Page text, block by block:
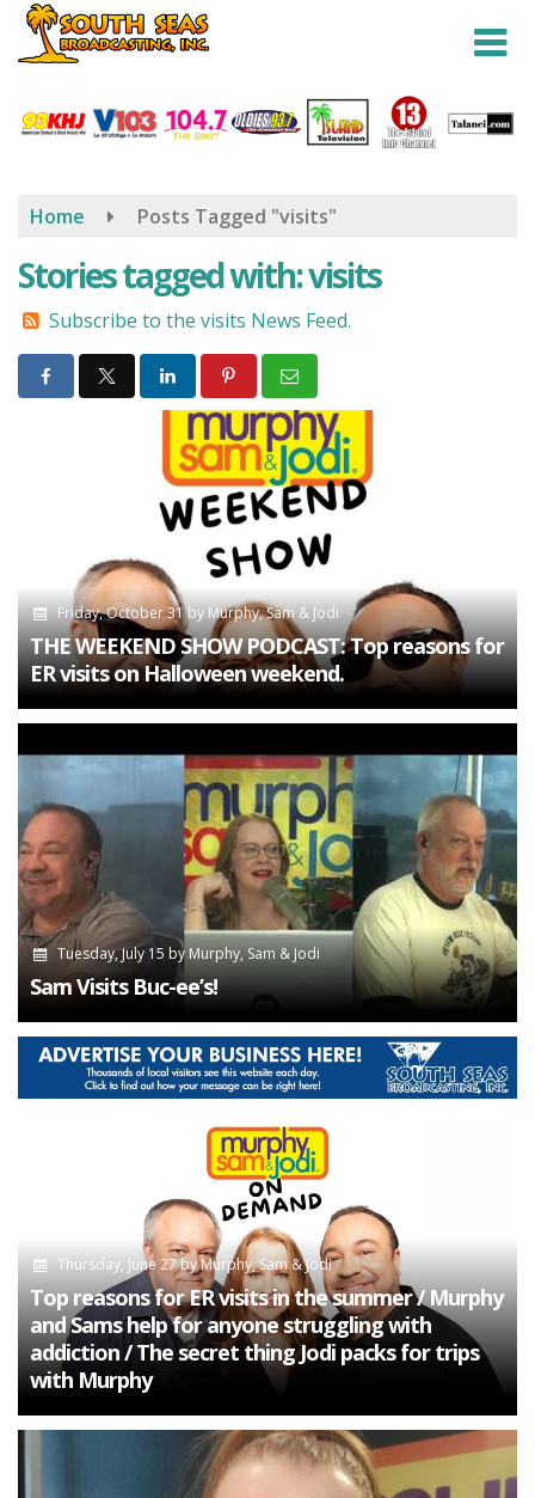
Skip
content
Home Posts Tagged "visits"
Stories tagged with: visits
Subscribe to the visits News Feed.
Friday, October 31byMurphy, Sam & Jodi
THE WEEKEND SHOW PODCAST: Top reasons for
ER visits on Halloween weekend.
Tuesday, July 15 byMurphy, Sam & Jodi
Sam Visits Buc-ee’s!
Thursday, June 27byMurphy, Sam & Jodi
Top reasons for ER visits in the summer / Murphy
and Sams help for anyone struggling with
addiction / The secret thing Jodi packs for trips
with Murphy